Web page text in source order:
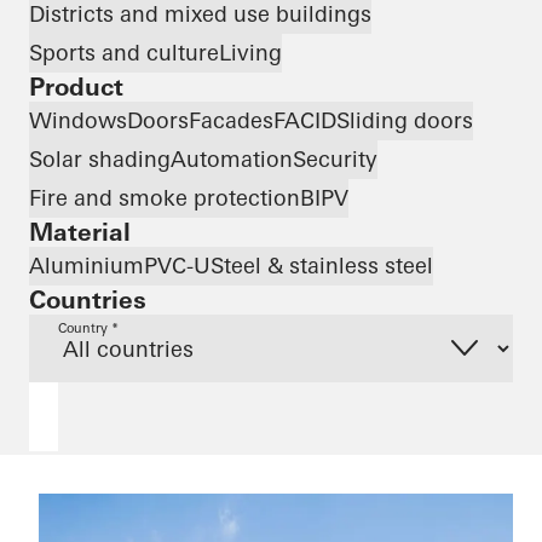
Districts and mixed use buildings
Sports and cultureLiving
Product
WindowsDoorsFacadesFACIDSliding doors
Solar shadingAutomationSecurity
Fire and smoke protectionBIPV
Material
AluminiumPVC-USteel & stainless steel
Countries
Country *